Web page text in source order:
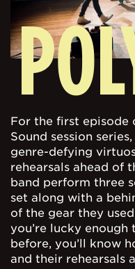
For the first episode
Sound session
genre-defying
rehearsals ahead of
band perform three
set along with a
of the gear they
you’re lucky enough
before, you’ll know
and their rehearsals